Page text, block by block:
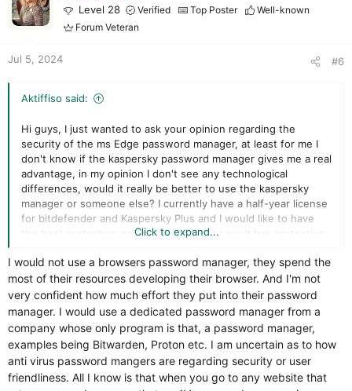
o
n
Level 28 Verified Top Poster
Well-known
Forum Veteran
Jul 5, 2024 #6
Aktiffiso said:
Hi guys, I just wanted to ask your opinion regarding the
security of the ms Edge password manager, at least for me I
don't know if the kaspersky password manager gives me a real
advantage, in my opinion I don't see any technological
differences, would it really be better to use the kaspersky
manager or someone else? I currently have a half-year license
for bitdefender and Kaspersky Plus and I would like to have
the best protection option. Bitdefender says it has protection
Click to expand...
I would not use a browsers password manager, they spend the
most of their resources developing their browser. And I'm not
very confident how much effort they put into their password
manager. I would use a dedicated password manager from a
company whose only program is that, a password manager,
examples being Bitwarden, Proton etc. I am uncertain as to how
anti virus password mangers are regarding security or user
friendliness. All I know is that when you go to any website that